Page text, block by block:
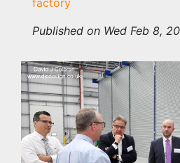
factory
Published on Wed Feb 8,